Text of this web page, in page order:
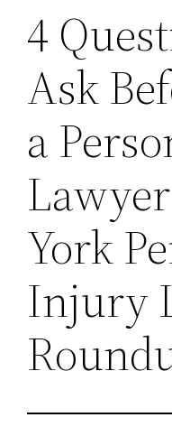
4
Ask
a
York
Injury